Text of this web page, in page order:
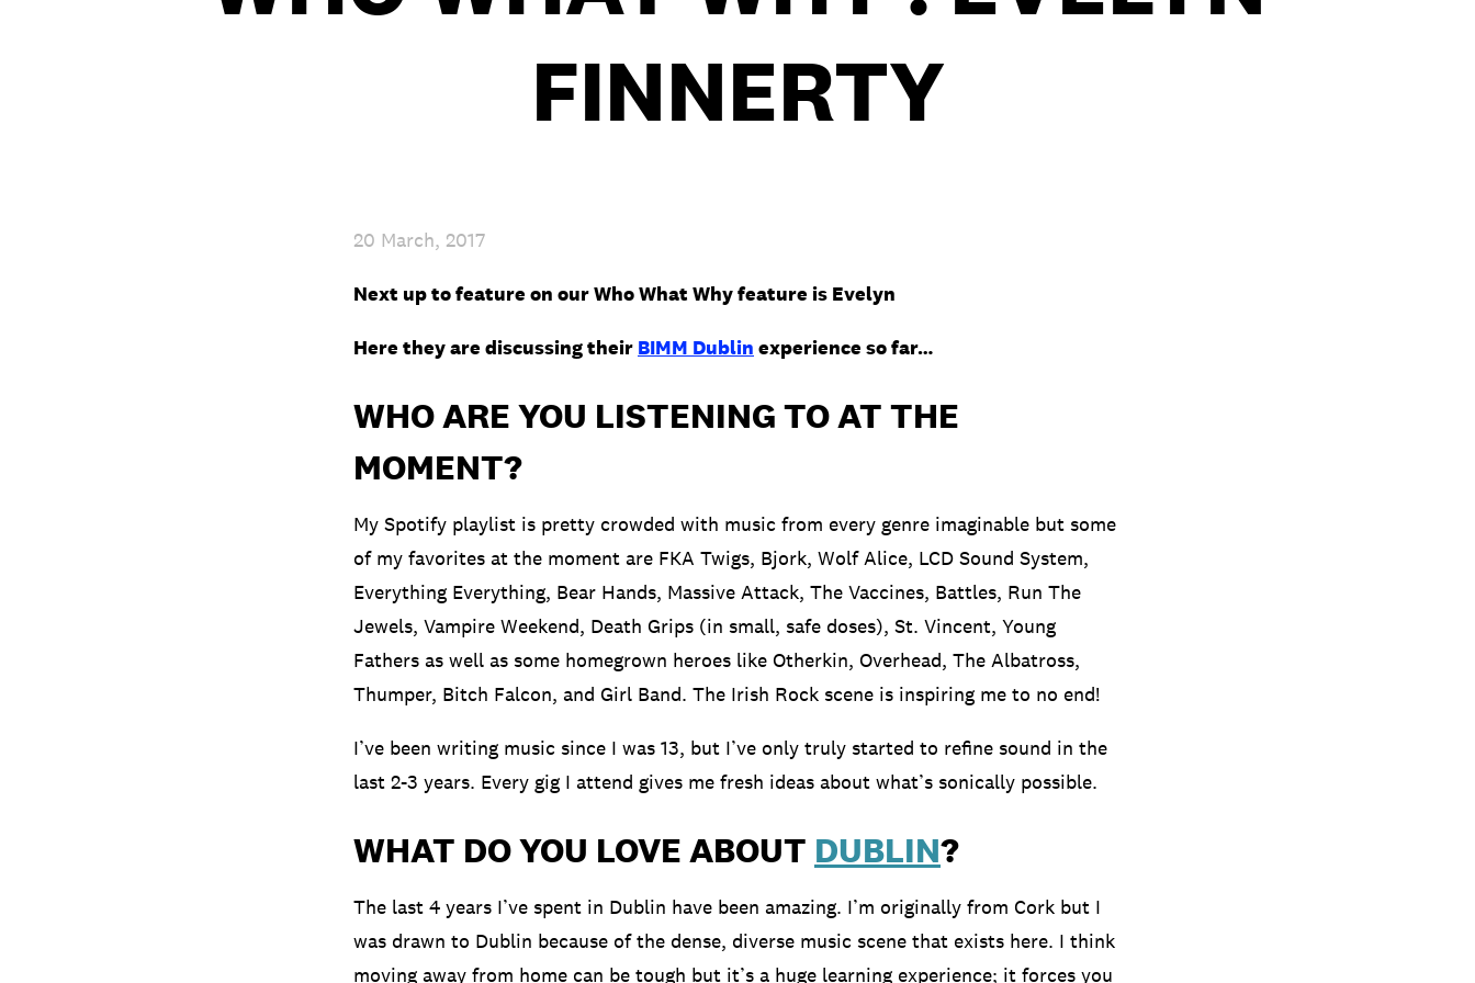
FINNERTY
20 March, 2017
Next up to feature on our Who What Why feature is Evelyn
Here they are discussing their BIMM Dublin experience so far…
WHO ARE YOU LISTENING TO AT THE
MOMENT?
My Spotify playlist is pretty crowded with music from every genre imaginable but some
of my favorites at the moment are FKA Twigs, Bjork, Wolf Alice, LCD Sound System,
Everything Everything, Bear Hands, Massive Attack, The Vaccines, Battles, Run The
Jewels, Vampire Weekend, Death Grips (in small, safe doses), St. Vincent, Young
Fathers as well as some homegrown heroes like Otherkin, Overhead, The Albatross,
Thumper, Bitch Falcon, and Girl Band. The Irish Rock scene is inspiring me to no end!
I’ve been writing music since I was 13, but I’ve only truly started to refine sound in the
last 2-3 years. Every gig I attend gives me fresh ideas about what’s sonically possible.
WHAT DO YOU LOVE ABOUT DUBLIN?
The last 4 years I’ve spent in Dublin have been amazing. I’m originally from Cork but I
was drawn to Dublin because of the dense, diverse music scene that exists here. I think
moving away from home can be tough but it’s a huge learning experience; it forces you